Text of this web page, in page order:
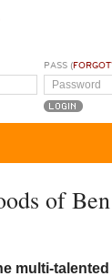
PASS (
of
multi-